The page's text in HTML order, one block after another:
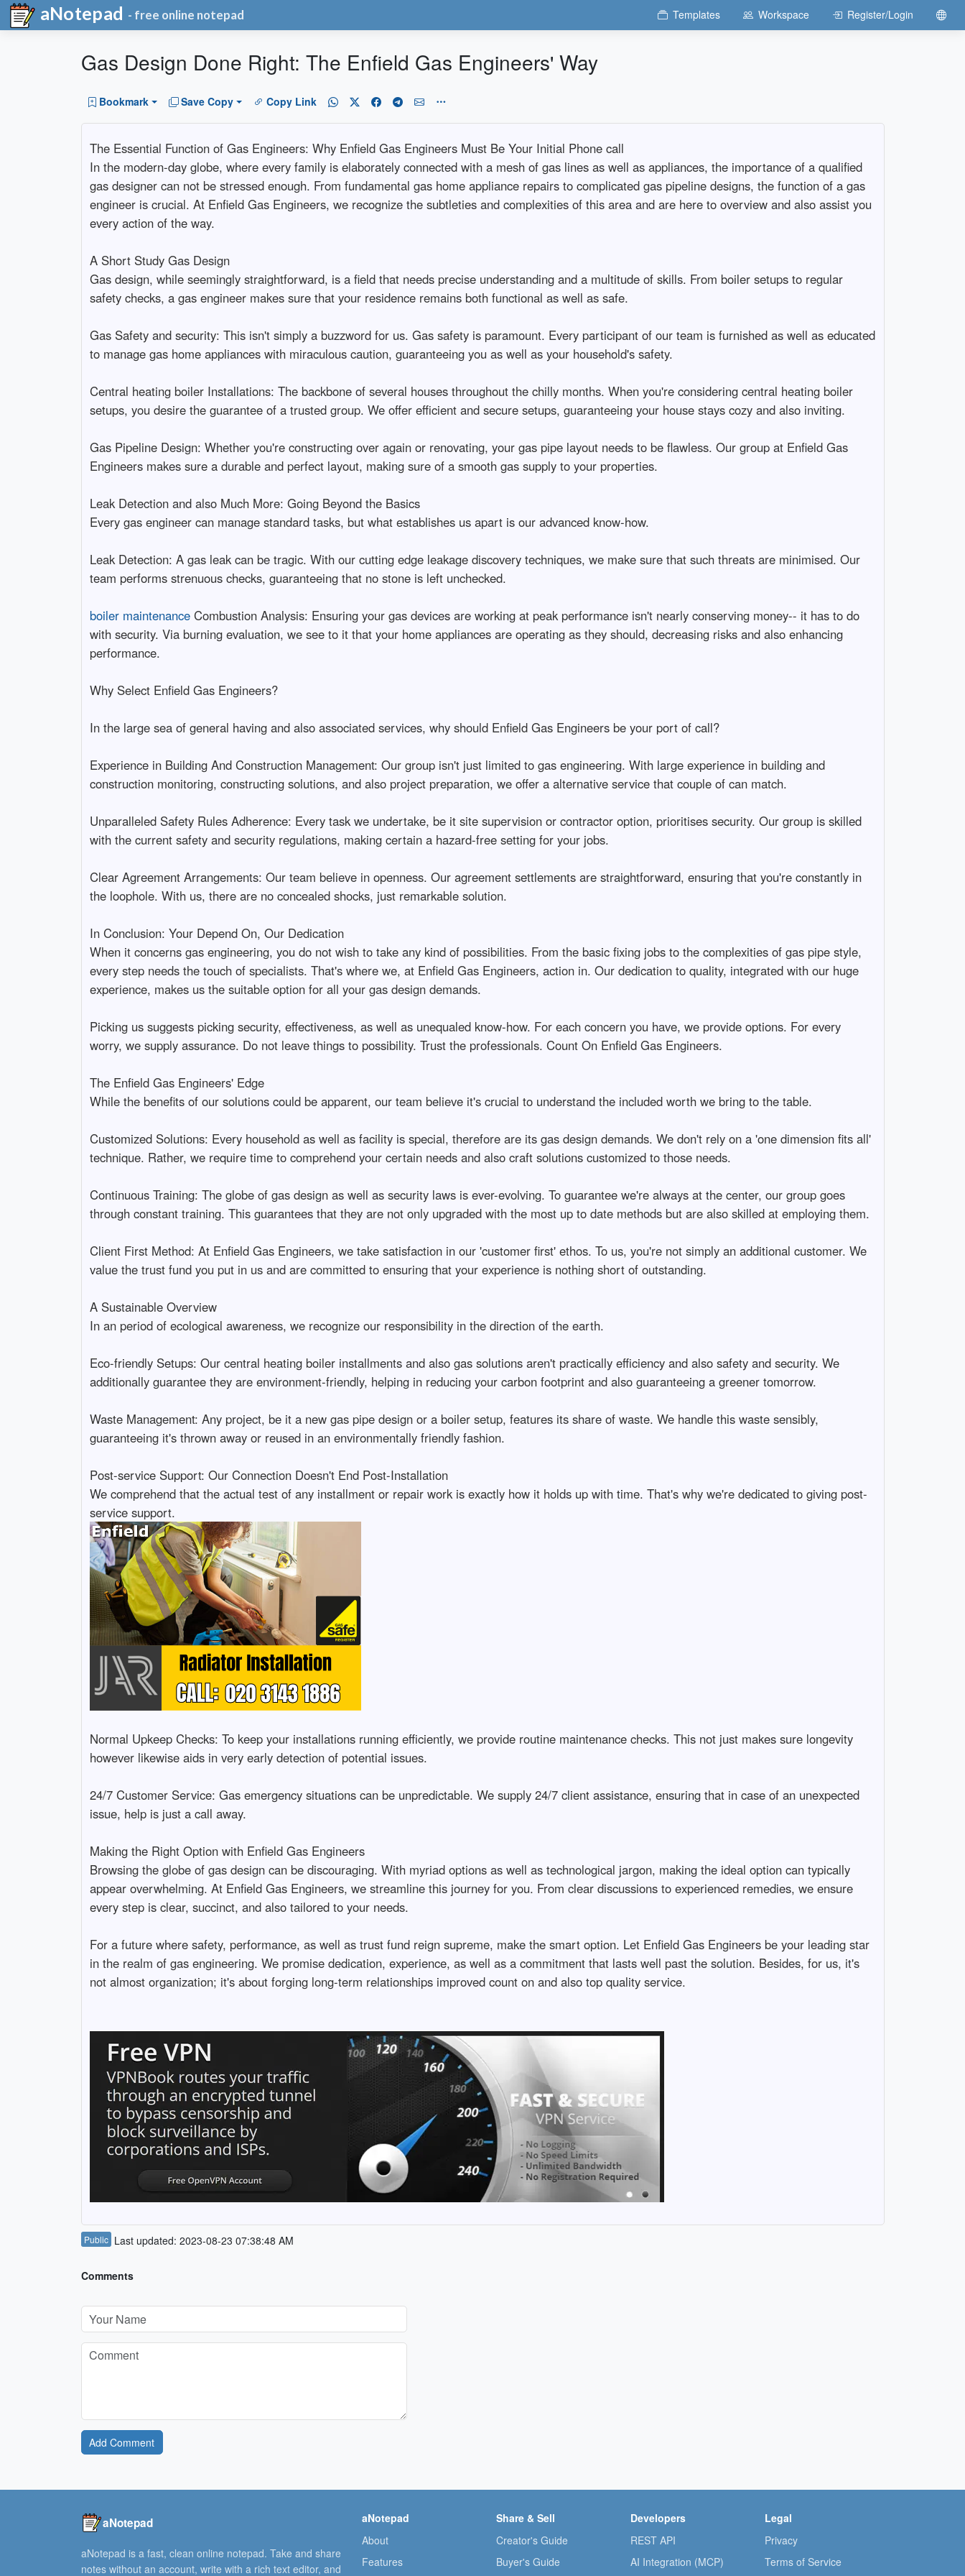
aNotepad - free online notepad Templates Workspace Register/Login
Gas Design Done Right: The Enfield Gas Engineers' Way
Bookmark Save Copy Copy Link
The Essential Function of Gas Engineers: Why Enfield Gas Engineers Must Be Your Initial Phone call
In the modern-day globe, where every family is elaborately connected with a mesh of gas lines as well as appliances, the importance of a qualified
gas designer can not be stressed enough. From fundamental gas home appliance repairs to complicated gas pipeline designs, the function of a gas
engineer is crucial. At Enfield Gas Engineers, we recognize the subtleties and complexities of this area and are here to overview and also assist you
every action of the way.
A Short Study Gas Design
Gas design, while seemingly straightforward, is a field that needs precise understanding and a multitude of skills. From boiler setups to regular
safety checks, a gas engineer makes sure that your residence remains both functional as well as safe.
Gas Safety and security: This isn't simply a buzzword for us. Gas safety is paramount. Every participant of our team is furnished as well as educated
to manage gas home appliances with miraculous caution, guaranteeing you as well as your household's safety.
Central heating boiler Installations: The backbone of several houses throughout the chilly months. When you're considering central heating boiler
setups, you desire the guarantee of a trusted group. We offer efficient and secure setups, guaranteeing your house stays cozy and also inviting.
Gas Pipeline Design: Whether you're constructing over again or renovating, your gas pipe layout needs to be flawless. Our group at Enfield Gas
Engineers makes sure a durable and perfect layout, making sure of a smooth gas supply to your properties.
Leak Detection and also Much More: Going Beyond the Basics
Every gas engineer can manage standard tasks, but what establishes us apart is our advanced know-how.
Leak Detection: A gas leak can be tragic. With our cutting edge leakage discovery techniques, we make sure that such threats are minimised. Our
team performs strenuous checks, guaranteeing that no stone is left unchecked.
boiler maintenanceCombustion Analysis: Ensuring your gas devices are working at peak performance isn't nearly conserving money-- it has to do
with security. Via burning evaluation, we see to it that your home appliances are operating as they should, decreasing risks and also enhancing
performance.
Why Select Enfield Gas Engineers?
In the large sea of general having and also associated services, why should Enfield Gas Engineers be your port of call?
Experience in Building And Construction Management: Our group isn't just limited to gas engineering. With large experience in building and
construction monitoring, constructing solutions, and also project preparation, we offer a alternative service that couple of can match.
Unparalleled Safety Rules Adherence: Every task we undertake, be it site supervision or contractor option, prioritises security. Our group is skilled
with the current safety and security regulations, making certain a hazard-free setting for your jobs.
Clear Agreement Arrangements: Our team believe in openness. Our agreement settlements are straightforward, ensuring that you're constantly in
the loophole. With us, there are no concealed shocks, just remarkable solution.
In Conclusion: Your Depend On, Our Dedication
When it concerns gas engineering, you do not wish to take any kind of possibilities. From the basic fixing jobs to the complexities of gas pipe style,
every step needs the touch of specialists. That's where we, at Enfield Gas Engineers, action in. Our dedication to quality, integrated with our huge
experience, makes us the suitable option for all your gas design demands.
Picking us suggests picking security, effectiveness, as well as unequaled know-how. For each concern you have, we provide options. For every
worry, we supply assurance. Do not leave things to possibility. Trust the professionals. Count On Enfield Gas Engineers.
The Enfield Gas Engineers' Edge
While the benefits of our solutions could be apparent, our team believe it's crucial to understand the included worth we bring to the table.
Customized Solutions: Every household as well as facility is special, therefore are its gas design demands. We don't rely on a 'one dimension fits all'
technique. Rather, we require time to comprehend your certain needs and also craft solutions customized to those needs.
Continuous Training: The globe of gas design as well as security laws is ever-evolving. To guarantee we're always at the center, our group goes
through constant training. This guarantees that they are not only upgraded with the most up to date methods but are also skilled at employing them.
Client First Method: At Enfield Gas Engineers, we take satisfaction in our 'customer first' ethos. To us, you're not simply an additional customer. We
value the trust fund you put in us and are committed to ensuring that your experience is nothing short of outstanding.
A Sustainable Overview
In an period of ecological awareness, we recognize our responsibility in the direction of the earth.
Eco-friendly Setups: Our central heating boiler installments and also gas solutions aren't practically efficiency and also safety and security. We
additionally guarantee they are environment-friendly, helping in reducing your carbon footprint and also guaranteeing a greener tomorrow.
Waste Management: Any project, be it a new gas pipe design or a boiler setup, features its share of waste. We handle this waste sensibly,
guaranteeing it's thrown away or reused in an environmentally friendly fashion.
Post-service Support: Our Connection Doesn't End Post-Installation
We comprehend that the actual test of any installment or repair work is exactly how it holds up with time. That's why we're dedicated to giving post-
service support.
Normal Upkeep Checks: To keep your installations running efficiently, we provide routine maintenance checks. This not just makes sure longevity
however likewise aids in very early detection of potential issues.
24/7 Customer Service: Gas emergency situations can be unpredictable. We supply 24/7 client assistance, ensuring that in case of an unexpected
issue, help is just a call away.
Making the Right Option with Enfield Gas Engineers
Browsing the globe of gas design can be discouraging. With myriad options as well as technological jargon, making the ideal option can typically
appear overwhelming. At Enfield Gas Engineers, we streamline this journey for you. From clear discussions to experienced remedies, we ensure
every step is clear, succinct, and also tailored to your needs.
For a future where safety, performance, as well as trust fund reign supreme, make the smart option. Let Enfield Gas Engineers be your leading star
in the realm of gas engineering. We promise dedication, experience, as well as a commitment that lasts well past the solution. Besides, for us, it's
not almost organization; it's about forging long-term relationships improved count on and also top quality service.
Public Last updated: 2023-08-23 07:38:48 AM
Comments
Add Comment
aNotepad
aNotepad is a fast, clean online notepad. Take and share
notes without an account, write with a rich text editor, and
aNotepad
About
Features
Share & Sell
Creator's Guide
Buyer's Guide
Developers
REST API
AI Integration (MCP)
Legal
Privacy
Terms of Service